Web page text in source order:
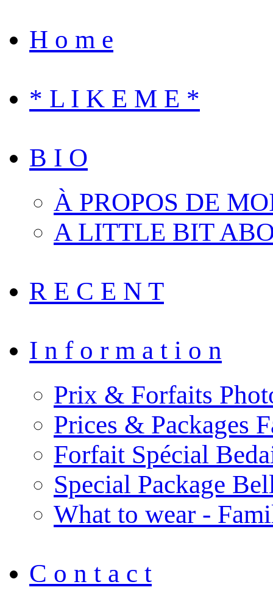
H o m e
* L I K E M E *
B I O
À PROPOS DE
A LITTLE BIT
R E C E N T
I n f o r m a t i o n
Prix & Forfaits
Prices & Packages
Forfait Spécial
Special Package
What to wear -
C o n t a c t